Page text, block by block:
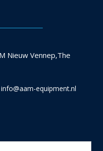
Nieuw Vennep,The
info@aam-equipment.nl